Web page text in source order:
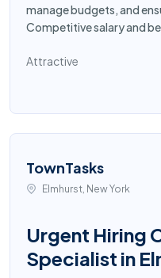
manage budgets, and
Competitive salary and
Attractive
TownTasks
Elmhurst, New York
Urgent Hiring
Specialist in